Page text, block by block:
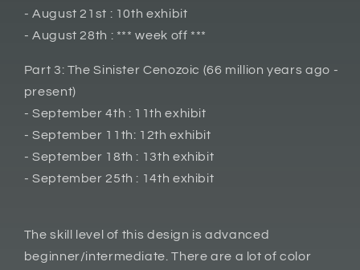
- August 21st : 10th exhibit
- August 28th : *** week off ***
Part 3: The Sinister Cenozoic (66 million years ago -
present)
- September 4th : 11th exhibit
- September 11th: 12th exhibit
- September 18th : 13th exhibit
- September 25th : 14th exhibit
The skill level of this design is advanced
beginner/intermediate. There are a lot of color